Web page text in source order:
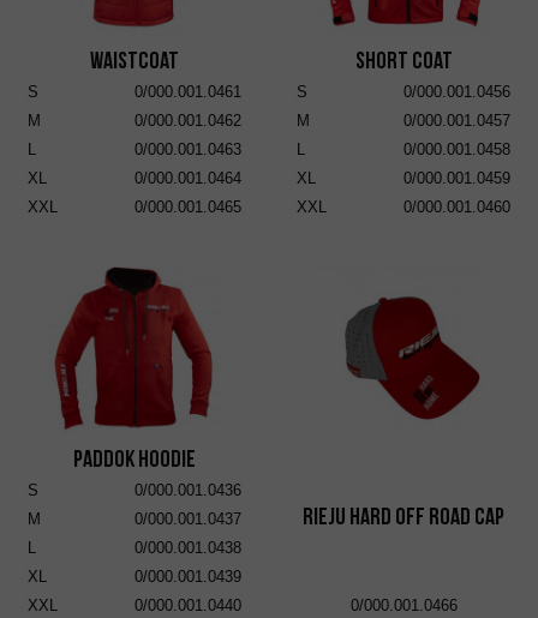
Waistcoat
S
0/000.001.0461
M
0/000.001.0462
L
0/000.001.0463
XL
0/000.001.0464
XXL
0/000.001.0465
Short Coat
S
0/000.001.0456
M
0/000.001.0457
L
0/000.001.0458
XL
0/000.001.0459
XXL
0/000.001.0460
Paddok Hoodie
S
0/000.001.0436
M
0/000.001.0437
L
0/000.001.0438
XL
0/000.001.0439
XXL
0/000.001.0440
RIEJU Hard Off Road Cap
0/000.001.0466